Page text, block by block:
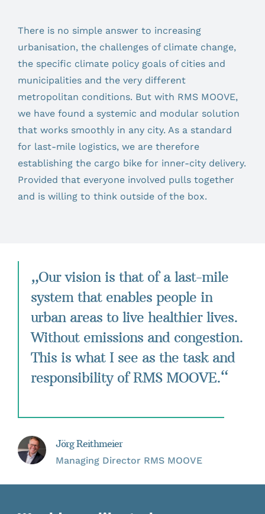
There is no simple answer to increasing
urbanisation, the challenges of climate change,
the specific climate policy goals of cities and
municipalities and the very different
metropolitan conditions. But with RMS MOOVE,
we have found a systemic and modular solution
that works smoothly in any city. As a standard
for last-mile logistics, we are therefore
establishing the cargo bike for inner-city delivery.
Provided that everyone involved pulls together
and is willing to think outside of the box.
„Our vision is that of a last-mile
system that enables people in
urban areas to live healthier lives.
Without emissions and congestion.
This is what I see as the task and
responsibility of RMS MOOVE.“
Jörg Reithmeier
Managing Director RMS MOOVE